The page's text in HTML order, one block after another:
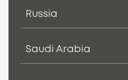
Russia
Saudi Arabia